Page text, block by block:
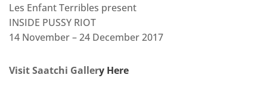
Les Enfant Terribles present
INSIDE PUSSY RIOT
14 November – 24 December 2017
Visit Saatchi Gallery Here